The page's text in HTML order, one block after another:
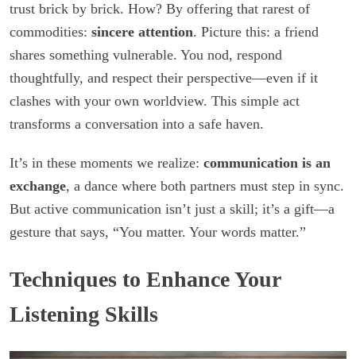
trust brick by brick. How? By offering that rarest of
commodities: sincere attention. Picture this: a friend
shares something vulnerable. You nod, respond
thoughtfully, and respect their perspective—even if it
clashes with your own worldview. This simple act
transforms a conversation into a safe haven.
It’s in these moments we realize: communication is an
exchange, a dance where both partners must step in sync.
But active communication isn’t just a skill; it’s a gift—a
gesture that says, “You matter. Your words matter.”
Techniques to Enhance Your
Listening Skills